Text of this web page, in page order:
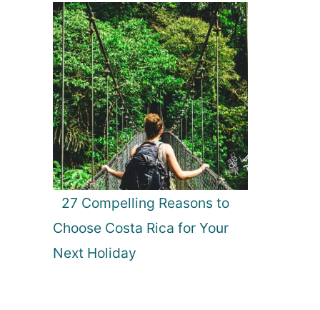
27 Compelling Reasons to
Choose Costa Rica for Your
Next Holiday